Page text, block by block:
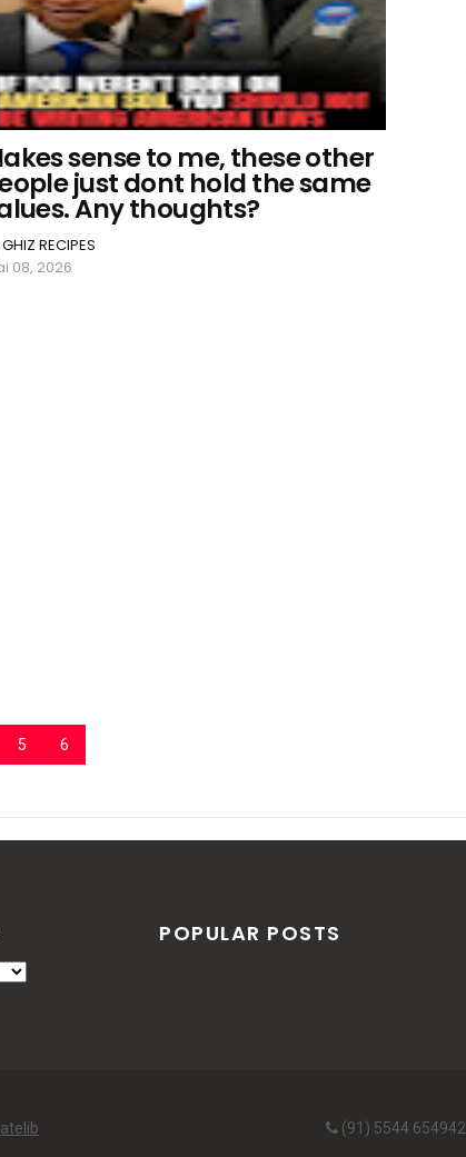
sense to me, these other
just dont hold the same
Any thoughts?
GHIZ RECIPES
08, 2026
5 6
POPULAR POSTS
(91) 5544 654942